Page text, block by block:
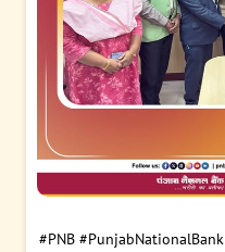
#PNB #PunjabNationalBank